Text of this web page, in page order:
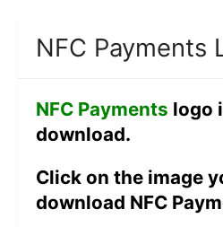
NFC Payments
NFC Payments logo
download.
Click on the image
download NFC